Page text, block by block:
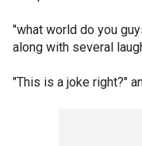
"what world do you
along with several
"This is a joke right?"